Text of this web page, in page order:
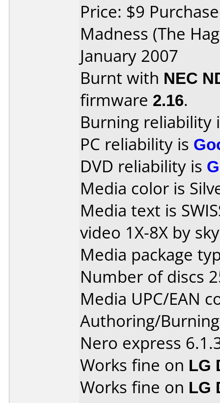
Price: $9
Madness (The
January 2007
Burnt with NEC
firmware 2.16.
Burning reliability
PC reliability is
DVD reliability is
Media color is
Media text is
video 1X-8X by
Media package
Number of discs
Media UPC/EAN
Authoring/
Nero express
Works fine on LG
Works fine on LG